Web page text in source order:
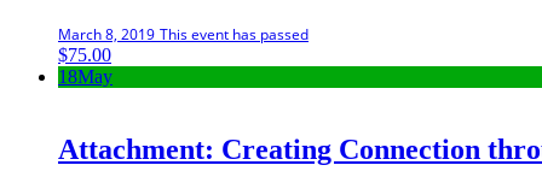
March 8, 2019 This event has passed
$75.00
18May
Attachment: Creating Connection